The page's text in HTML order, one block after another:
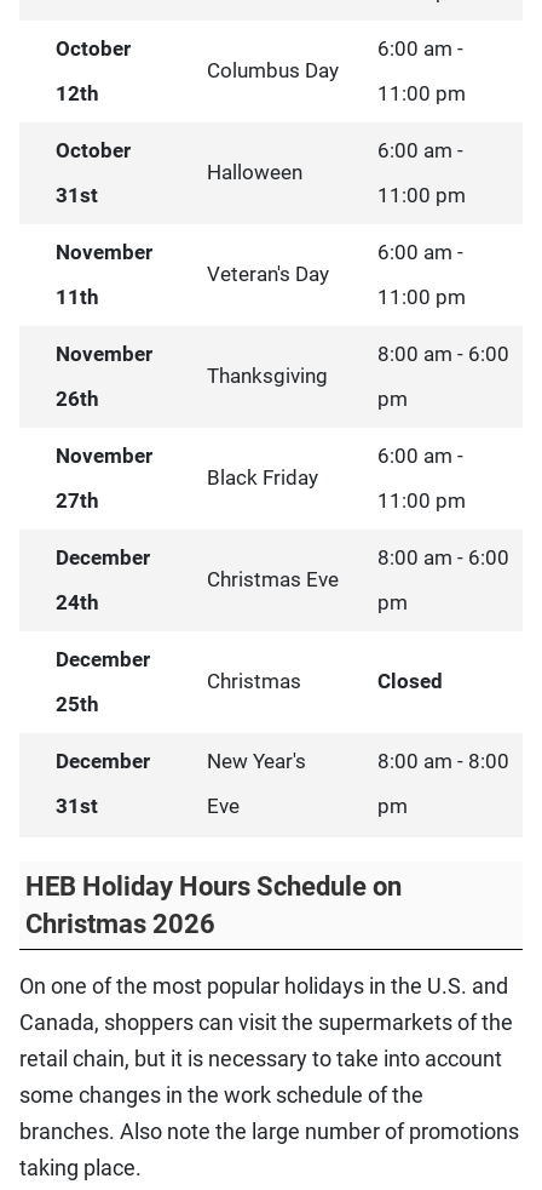
October
12th
Columbus Day
6:00 am -
11:00 pm
October
31st
Halloween
6:00 am -
11:00 pm
November
11th
Veteran's Day
6:00 am -
11:00 pm
November
26th
Thanksgiving
8:00 am - 6:00
pm
November
27th
Black Friday
6:00 am -
11:00 pm
December
24th
Christmas Eve
8:00 am - 6:00
pm
December
25th
Christmas Closed
December
31st
New Year's
Eve
8:00 am - 8:00
pm
HEB Holiday Hours Schedule on
Christmas 2026
On one of the most popular holidays in the U.S. and
Canada, shoppers can visit the supermarkets of the
retail chain, but it is necessary to take into account
some changes in the work schedule of the
branches. Also note the large number of promotions
taking place.